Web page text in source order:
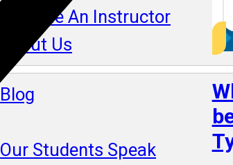
Become An Instructor
About Us
Blog
Our Students Speak